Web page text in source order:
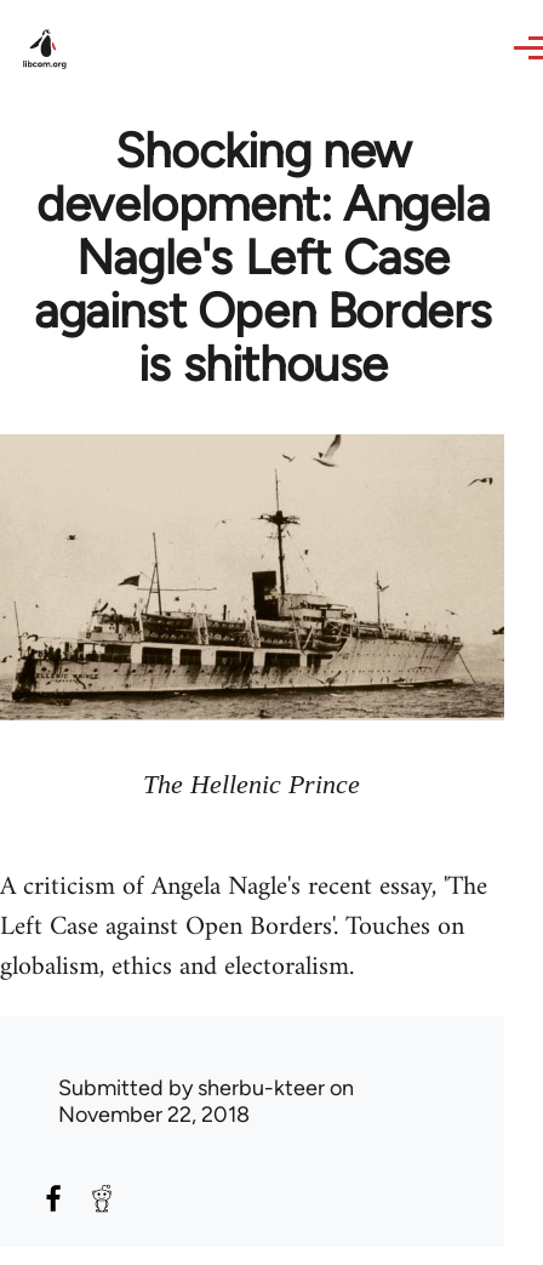
Shocking new
development: Angela
Nagle's Left Case
against Open Borders
is shithouse
The Hellenic Prince
A criticism of Angela Nagle's recent essay, 'The
Left Case against Open Borders'. Touches on
globalism, ethics and electoralism.
Submitted bysherbu-kteeron
November 22, 2018